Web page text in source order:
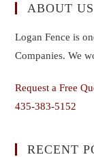
ABOUT US
Logan Fence is
Companies. We
Request a Free
435-383-5152
RECENT